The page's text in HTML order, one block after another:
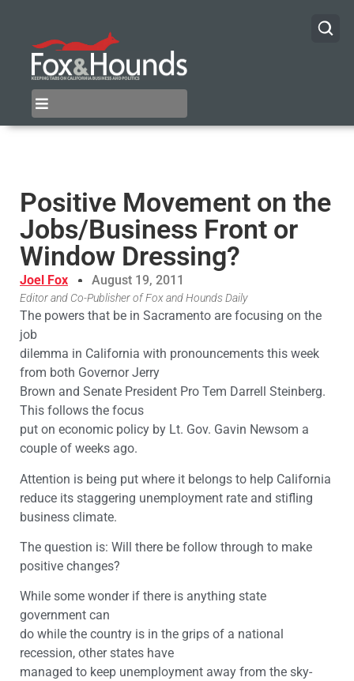
Positive Movement on the
Jobs/Business Front or
Window Dressing?
Joel Fox August 19, 2011
Editor and Co-Publisher of Fox and Hounds Daily
The powers that be in Sacramento are focusing on the
job
dilemma in California with pronouncements this week
from both Governor Jerry
Brown and Senate President Pro Tem Darrell Steinberg.
This follows the focus
put on economic policy by Lt. Gov. Gavin Newsom a
couple of weeks ago.
Attention is being put where it belongs to help California
reduce its staggering unemployment rate and stifling
business climate.
The question is: Will there be follow through to make
positive changes?
While some wonder if there is anything state
government can
do while the country is in the grips of a national
recession, other states have
managed to keep unemployment away from the sky-